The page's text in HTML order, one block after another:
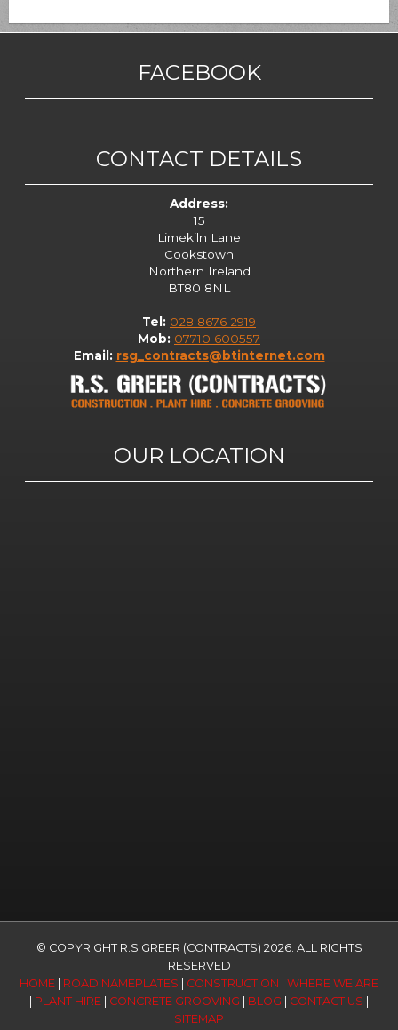
OUR LOCATION
CONTACT DETAILS
Address:
15
Limekiln Lane
Cookstown
Northern Ireland
BT80 8NL
Tel: 028 8676 2919
Mob: 07710 600557
Email: rsg_contracts@btinternet.com
FACEBOOK
© COPYRIGHT R.S GREER (CONTRACTS) 2026. ALL RIGHTS
RESERVED
HOME | ROAD NAMEPLATES | CONSTRUCTION | WHERE WE ARE
| PLANT HIRE | CONCRETE GROOVING | BLOG | CONTACT US |
SITEMAP